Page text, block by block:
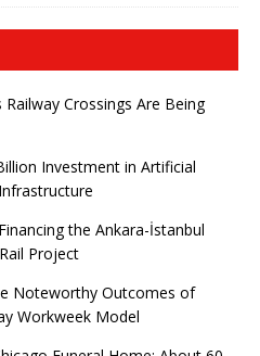
Railway Crossings Are Being
Investment in Artificial
the Ankara-İstanbul
Project
Noteworthy Outcomes of
Workweek Model